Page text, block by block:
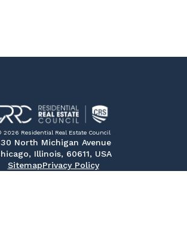
2026 Residential Real Estate Council
North Michigan Avenue
Illinois, 60611, USA
SitemapPrivacy Policy